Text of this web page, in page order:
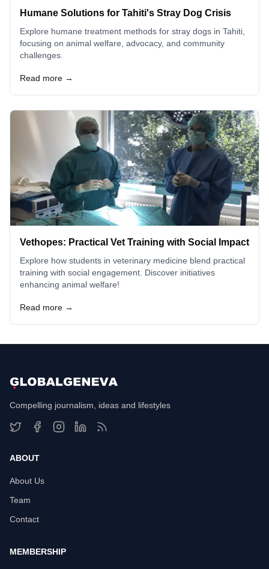
Humane Solutions for Tahiti's Stray Dog Crisis
Explore humane treatment methods for stray dogs in Tahiti,
focusing on animal welfare, advocacy, and community
challenges.
Read more →
Vethopes: Practical Vet Training with Social Impact
Explore how students in veterinary medicine blend practical
training with social engagement. Discover initiatives
enhancing animal welfare!
Read more →
Compelling journalism, ideas and lifestyles
ABOUT
About Us
Team
Contact
MEMBERSHIP